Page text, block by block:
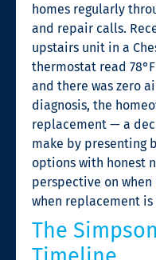
homes regularly
and repair calls.
upstairs unit in a
thermostat read
and there was zero
diagnosis, the
replacement — a
make by presenting
options with honest
perspective on when
when replacement
The